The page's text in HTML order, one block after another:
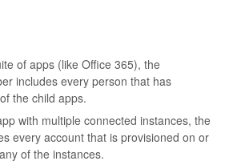
of apps (like Office 365), the
includes every person that has
the child apps.
with multiple connected instances, the
every account that is provisioned on or
of the instances.